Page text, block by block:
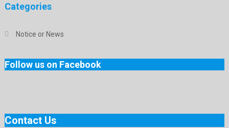
Categories
Notice or News
Follow us on Facebook
Contact Us